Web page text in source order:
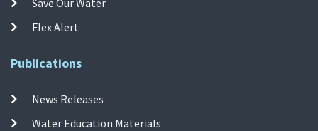
Flex Alert
Publications
News Releases
Water Education Materials